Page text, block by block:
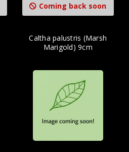
Coming back soon
Caltha palustris (Marsh
Marigold) 9cm